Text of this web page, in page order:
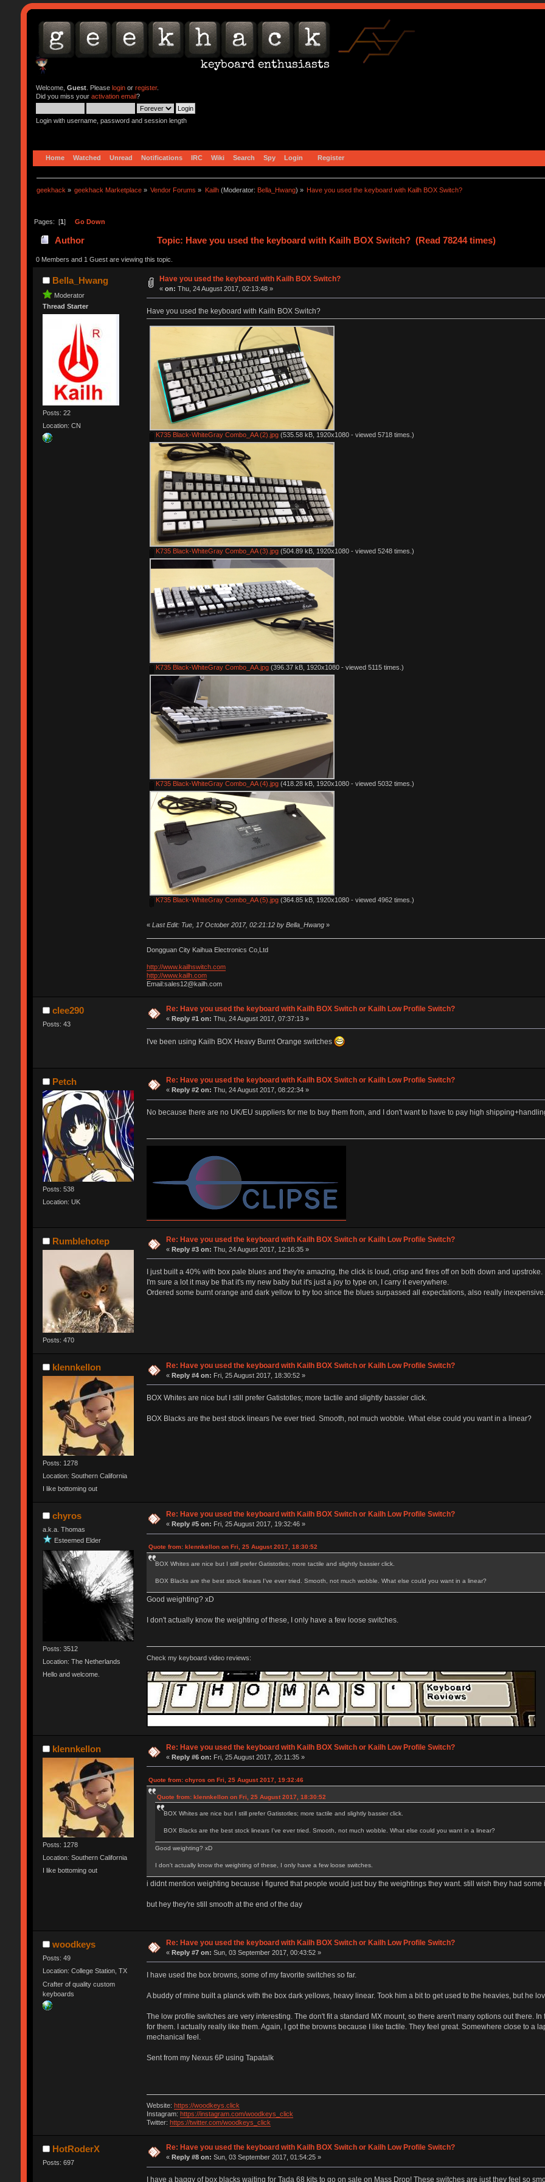
Welcome, Guest. Please loginor register.
Did you miss your activation email?
Login with username, password and session length
Home Watched Unread Notifications IRC Wiki Search Spy Login Register
geekhack » geekhack Marketplace » Vendor Forums » Kailh(Moderator: Bella_Hwang) » Have you used the keyboard with Kailh BOX Switch?
Pages: [1] Go Down
Author Topic: Have you used the keyboard with Kailh BOX Switch? (Read 78244 times)
0 Members and 1 Guest are viewing this topic.
Bella_Hwang
Moderator
Thread Starter
Posts: 22
Location: CN
Have you used the keyboard with Kailh BOX Switch?
«on: Thu, 24 August 2017, 02:13:48 »
Have you used the keyboard with Kailh BOX Switch?
K735 Black-WhiteGray Combo_AA (2).jpg (535.58 kB, 1920x1080 - viewed 5718 times.)
K735 Black-WhiteGray Combo_AA (3).jpg (504.89 kB, 1920x1080 - viewed 5248 times.)
K735 Black-WhiteGray Combo_AA.jpg (396.37 kB, 1920x1080 - viewed 5115 times.)
K735 Black-WhiteGray Combo_AA (4).jpg (418.28 kB, 1920x1080 - viewed 5032 times.)
K735 Black-WhiteGray Combo_AA (5).jpg (364.85 kB, 1920x1080 - viewed 4962 times.)
« Last Edit: Tue, 17 October 2017, 02:21:12 by Bella_Hwang»
Dongguan City Kaihua Electronics Co,Ltd
http://www.kailhswitch.com
http://www.kailh.com
Email:sales12@kailh.com
clee290
Posts: 43
Re: Have you used the keyboard with Kailh BOX Switch or Kailh Low Profile Switch?
«Reply #1 on: Thu, 24 August 2017, 07:37:13 »
I've been using Kailh BOX Heavy Burnt Orange switches
Petch
Posts: 538
Location: UK
Re: Have you used the keyboard with Kailh BOX Switch or Kailh Low Profile Switch?
« Reply #2 on: Thu, 24 August 2017, 08:22:34 »
No because there are no UK/EU suppliers for me to buy them from, and I don't want to have to pay high
Rumblehotep
Posts: 470
Re: Have you used the keyboard with Kailh BOX Switch or Kailh Low Profile Switch?
«Reply #3 on: Thu, 24 August 2017, 12:16:35 »
I just built a 40% with box pale blues and they're amazing, the click is loud, crisp and fires off on both down and upstroke.
I'm sure a lot it may be that it's my new baby but it's just a joy to type on, I carry it everywhere.
Ordered some burnt orange and dark yellow to try too since the blues surpassed all expectations, also really inexpensive.
klennkellon
Posts: 1278
Location: Southern California
I like bottoming out
Re: Have you used the keyboard with Kailh BOX Switch or Kailh Low Profile Switch?
«Reply #4 on: Fri, 25 August 2017, 18:30:52 »
BOX Whites are nice but I still prefer Gatistotles; more tactile and slightly bassier click.
BOX Blacks are the best stock linears I've ever tried. Smooth, not much wobble. What else could you want in a linear?
chyros
a.k.a. Thomas
Esteemed Elder
Posts: 3512
Location: The Netherlands
Hello and welcome.
Re: Have you used the keyboard with Kailh BOX Switch or Kailh Low Profile Switch?
« Reply #5 on: Fri, 25 August 2017, 19:32:46 »
Quote from: klennkellon on Fri, 25 August 2017, 18:30:52
BOX Whites are nice but I still prefer Gatistotles; more tactile and slightly bassier click.
BOX Blacks are the best stock linears I've ever tried. Smooth, not much wobble. What else could you want in a linear?
Good weighting? xD
I don't actually know the weighting of these, I only have a few loose switches.
Check my keyboard video reviews:
klennkellon
Posts: 1278
Location: Southern California
I like bottoming out
Re: Have you used the keyboard with Kailh BOX Switch or Kailh Low Profile Switch?
«Reply #6 on: Fri, 25 August 2017, 20:11:35 »
Quote from: chyros on Fri, 25 August 2017, 19:32:46
Quote from: klennkellon on Fri, 25 August 2017, 18:30:52
BOX Whites are nice but I still prefer Gatistotles; more tactile and slightly bassier click.
BOX Blacks are the best stock linears I've ever tried. Smooth, not much wobble. What else could you want in a linear?
Good weighting? xD
I don't actually know the weighting of these, I only have a few loose switches.
i didnt mention weighting because i figured that people would just buy the weightings they want. still wish they had
but hey they're still smooth at the end of the day
woodkeys
Posts: 49
Location: College Station, TX
Crafter of quality custom
keyboards
Re: Have you used the keyboard with Kailh BOX Switch or Kailh Low Profile Switch?
«Reply #7 on: Sun, 03 September 2017, 00:43:52 »
I have used the box browns, some of my favorite switches so far.
A buddy of mine built a planck with the box dark yellows, heavy linear. Took him a bit to get used to the heavies, but he
The low profile switches are very interesting. The don't fit a standard MX mount, so there aren't many options out there.
for them. I actually really like them. Again, I got the browns because I like tactile. They feel great. Somewhere close to a
mechanical feel.
Sent from my Nexus 6P using Tapatalk
Website: https://woodkeys.click
Instagram: https://instagram.com/woodkeys_click
Twitter: https://twitter.com/woodkeys_click
HotRoderX
Posts: 697
Re: Have you used the keyboard with Kailh BOX Switch or Kailh Low Profile Switch?
« Reply #8 on: Sun, 03 September 2017, 01:54:25 »
I have a baggy of box blacks waiting for Tada 68 kits to go on sale on Mass Drop! These switches are just they feel so